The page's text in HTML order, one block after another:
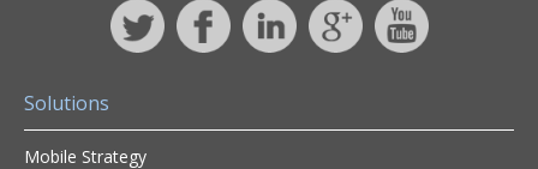
Solutions
Mobile Strategy